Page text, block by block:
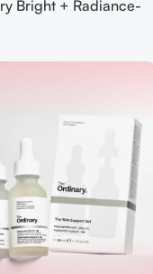
Bright + Radiance-